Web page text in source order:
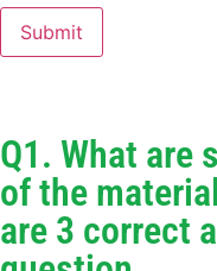
Q1. What are
of the
are 3 correct